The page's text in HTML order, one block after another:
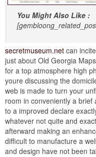
You Might Also Like :
secretmuseum.net can
just about Old Georgia
for a top atmosphere high
youre discussing the
web is made to turn your
room in conveniently a
to a improved declare
whatever not quite and
afterward making an
difficult to manufacture a
and design have not been